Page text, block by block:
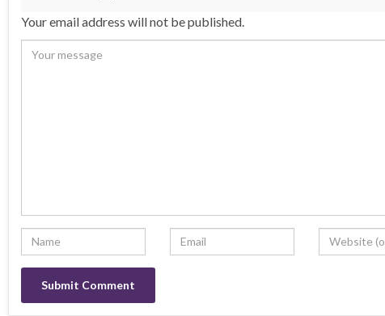
Your email address will not be published.